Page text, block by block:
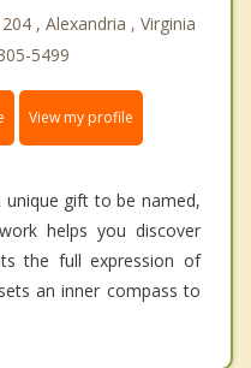
, Alexandria , Virginia
5499
View my profile
unique gift to be named,
helps you discover
the full expression of
an inner compass to